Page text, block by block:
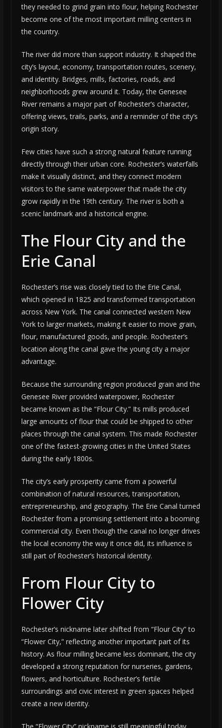
they needed to grind grain into flour, helping Rochester
become one of the most important milling centers in
the country.
The river did more than support industry. It shaped the
city’s layout, economy, transportation routes, scenery,
and identity. Bridges, mills, factories, roads, and
neighborhoods grew around it. Today, the Genesee
River remains a major part of Rochester’s character,
offering views, trails, parks, and a reminder of the city’s
origin story.
Few cities have such a strong natural feature running
directly through their urban core. Rochester’s waterfalls
make it visually distinct, and they connect modern
visitors to the same waterpower that made the city
grow rapidly in the 19th century. The river is both a
scenic landmark and a historical engine.
The Flour City and the
Erie Canal
Rochester’s rise was closely tied to the Erie Canal,
which opened in 1825 and transformed transportation
across New York. The canal connected western New
York to larger markets, making it easier to move grain,
flour, manufactured goods, and people. Rochester’s
location along the canal gave the young city a major
advantage.
Because the surrounding region produced grain and the
Genesee River provided waterpower, Rochester
became known as the “Flour City.” Its mills produced
large amounts of flour that could be shipped to other
places through the canal system. This made Rochester
one of the fastest-growing cities in the United States
during the early 1800s.
The city’s early prosperity came from a powerful
combination of natural resources, transportation,
entrepreneurship, and geography. The Erie Canal turned
Rochester from a promising settlement into a booming
commercial city. Even though the canal no longer drives
the local economy the way it once did, its influence is
still part of Rochester’s historical identity.
From Flour City to
Flower City
Rochester’s nickname later shifted from “Flour City” to
“Flower City,” reflecting another important part of its
history. As flour milling became less dominant, the city
developed a strong reputation for nurseries, gardens,
flowers, and horticulture. Rochester’s fertile
surroundings and civic interest in green spaces helped
create a new identity.